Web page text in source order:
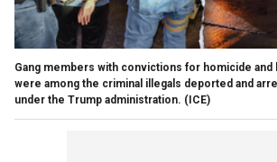
Gang members with convictions for homicide and
were among the criminal illegals deported and
under the Trump administration. (ICE)